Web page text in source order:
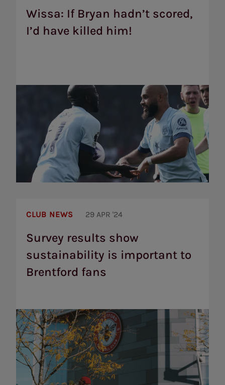
Wissa: If Bryan hadn’t scored,
I’d have killed him!
hadn’t
scored,
CLUB NEWS 29 APR '24
Survey results show
sustainability is important to
Brentford fans
results
sustainability
important
Brentford